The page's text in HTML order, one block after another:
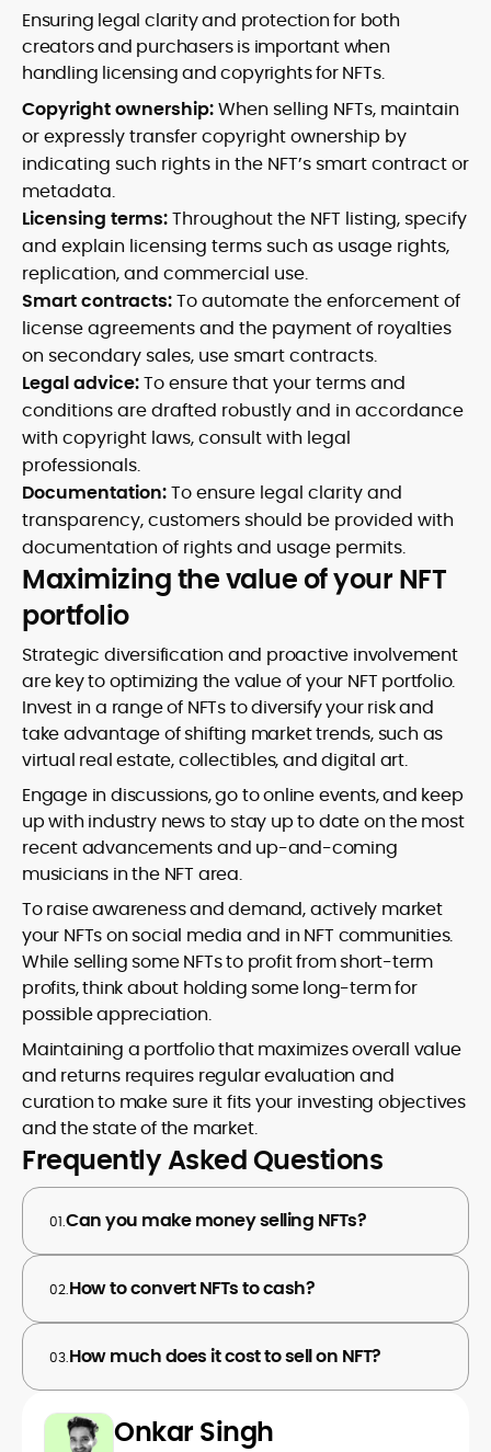
Ensuring legal clarity and protection for both
creators and purchasers is important when
handling licensing and copyrights for NFTs.
Copyright ownership:When selling NFTs, maintain
or expressly transfer copyright ownership by
indicating such rights in the NFT’s smart contract or
metadata.
Licensing terms:Throughout the NFT listing, specify
and explain licensing terms such as usage rights,
replication, and commercial use.
Smart contracts:To automate the enforcement of
license agreements and the payment of royalties
on secondary sales, use smart contracts.
Legal advice:To ensure that your terms and
conditions are drafted robustly and in accordance
with copyright laws, consult with legal
professionals.
Documentation:To ensure legal clarity and
transparency, customers should be provided with
documentation of rights and usage permits.
Maximizing the value of your NFT
portfolio
Strategic diversification and proactive involvement
are key to optimizing the value of your NFT portfolio.
Invest in a range of NFTs to diversify your risk and
take advantage of shifting market trends, such as
virtual real estate, collectibles, and digital art.
Engage in discussions, go to online events, and keep
up with industry news to stay up to date on the most
recent advancements and up-and-coming
musicians in the NFT area.
To raise awareness and demand, actively market
your NFTs on social media and in NFT communities.
While selling some NFTs to profit from short-term
profits, think about holding some long-term for
possible appreciation.
Maintaining a portfolio that maximizes overall value
and returns requires regular evaluation and
curation to make sure it fits your investing objectives
and the state of the market.
Frequently Asked Questions
01.Can you make money selling NFTs?
02.How to convert NFTs to cash?
03.How much does it cost to sell on NFT?
Onkar Singh